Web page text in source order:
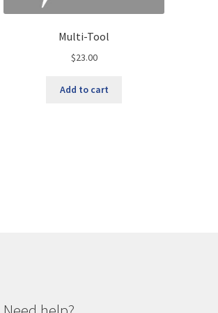
Multi-Tool
$23.00
Add to cart